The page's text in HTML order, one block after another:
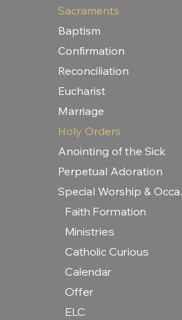
Sacraments
Baptism
Confirmation
Reconciliation
Eucharist
Marriage
Holy Orders
Anointing of the Sick
Perpetual Adoration
Faith Formation
Ministries
Catholic Curious
Calendar
Offer
ELC